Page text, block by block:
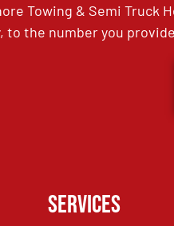
Towing & Semi
to the number you
Services